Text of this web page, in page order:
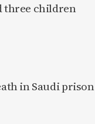
three children
in Saudi prison